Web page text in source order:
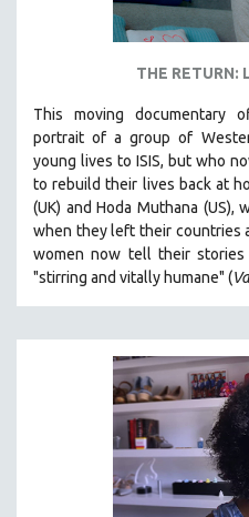
THE RETURN:
This moving documentary
portrait of a group of
young lives to ISIS, but who
to rebuild their lives back at
(UK) and Hoda Muthana
when they left their countries
women now tell their
"stirring and vitally humane" (